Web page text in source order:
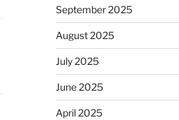
September 2025
August 2025
July 2025
June 2025
April 2025